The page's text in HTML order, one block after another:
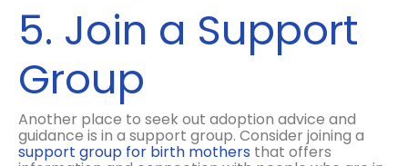
5. Join a Support
Group
Another place to seek out adoption advice and
guidance is in a support group. Consider joining a
support group for birth mothers that offers